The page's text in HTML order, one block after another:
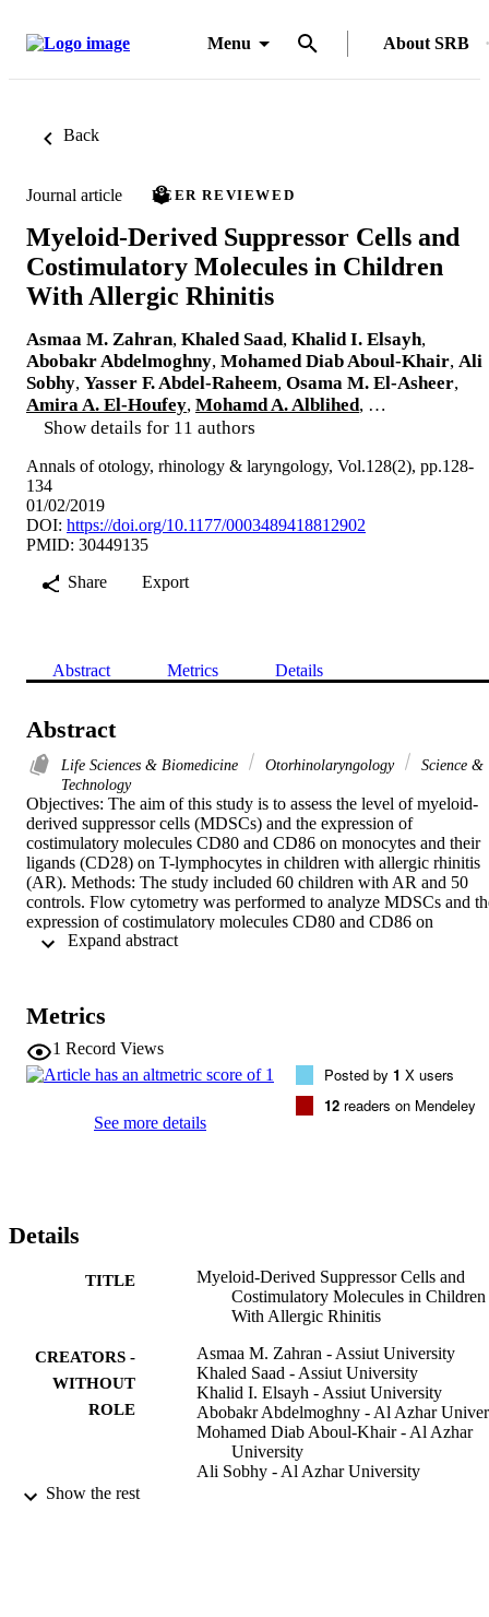
Menu About SRB
Back
Journal article PEER REVIEWED
Myeloid-Derived Suppressor Cells and
Costimulatory Molecules in Children
With Allergic Rhinitis
Asmaa M. Zahran, Khaled Saad, Khalid I. Elsayh,
Abobakr Abdelmoghny, Mohamed Diab Aboul-Khair, Ali
Sobhy, Yasser F. Abdel-Raheem, Osama M. El-Asheer,
Amira A. El-Houfey, Mohamd A. Alblihed, …
Show details for 11 authors
Annals of otology, rhinology & laryngology, Vol.128(2), pp.128-
134
01/02/2019
DOI: https://doi.org/10.1177/0003489418812902
PMID: 30449135
Share
Export
Abstract Metrics Details
Abstract
Life Sciences & Biomedicine Otorhinolaryngology
Science &
Technology
Objectives: The aim of this study is to assess the level of myeloid-
derived suppressor cells (MDSCs) and the expression of
costimulatory molecules CD80 and CD86 on monocytes and their
ligands (CD28) on T-lymphocytes in children with allergic rhinitis
(AR). Methods: The study included 60 children with AR and 50
controls. Flow cytometry was performed to analyze MDSCs and
expression of costimulatory molecules CD80 and CD86 on
monocytes and their ligands (CD28) on T-lymphocytes. Results:
expressions of CD28 on CD4(+) and CD8(+) were significantly
elevated in AR patients. Conclusion: The present study
demonstrated that the percentages of MDSCs were significantly
elevated in AR children. Moreover, the expressions of CD28 on
CD4(+) and CD8(+) were significantly higher in children with AR.
Metrics
1 Record Views
See more details
Posted by 1 X users
12 readers on Mendeley
Details
TITLE
Myeloid-Derived Suppressor Cells and
Costimulatory Molecules in Children
With Allergic Rhinitis
CREATORS -
WITHOUT
ROLE
Asmaa M. Zahran - Assiut University
Khaled Saad - Assiut University
Khalid I. Elsayh - Assiut University
Abobakr Abdelmoghny - Al Azhar
Mohamed Diab Aboul-Khair - Al Azhar
University
Ali Sobhy - Al Azhar University
Show the rest